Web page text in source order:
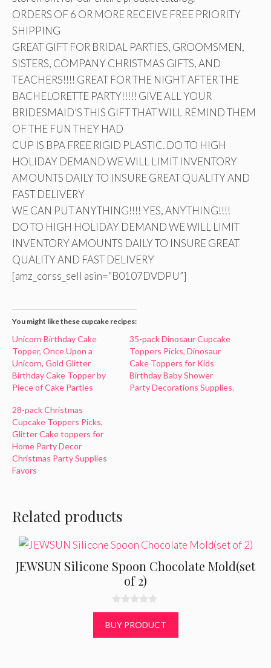
ORDERS OF 6 OR MORE RECEIVE FREE PRIORITY
SHIPPING
GREAT GIFT FOR BRIDAL PARTIES, GROOMSMEN,
SISTERS, COMPANY CHRISTMAS GIFTS, AND
TEACHERS!!!! GREAT FOR THE NIGHT AFTER THE
BACHELORETTE PARTY!!!!! GIVE ALL YOUR
BRIDESMAID’S THIS GIFT THAT WILL REMIND THEM
OF THE FUN THEY HAD
CUP IS BPA FREE RIGID PLASTIC. DO TO HIGH
HOLIDAY DEMAND WE WILL LIMIT INVENTORY
AMOUNTS DAILY TO INSURE GREAT QUALITY AND
FAST DELIVERY
WE CAN PUT ANYTHING!!!! YES, ANYTHING!!!!
DO TO HIGH HOLIDAY DEMAND WE WILL LIMIT
INVENTORY AMOUNTS DAILY TO INSURE GREAT
QUALITY AND FAST DELIVERY
[amz_corss_sell asin=”B0107DVDPU”]
You might like these cupcake recipes:
Unicorn Birthday Cake
Topper, Once Upon a
Unicorn, Gold Glitter
Birthday Cake Topper by
Piece of Cake Parties
35-pack Dinosaur Cupcake
Toppers Picks, Dinosaur
Cake Toppers for Kids
Birthday Baby Shower
Party Decorations Supplies.
28-pack Christmas
Cupcake Toppers Picks,
Glitter Cake toppers for
Home Party Decor
Christmas Party Supplies
Favors
Related products
JEWSUN Silicone Spoon Chocolate Mold(set
of 2)
0
u
t
BUY PRODUCT